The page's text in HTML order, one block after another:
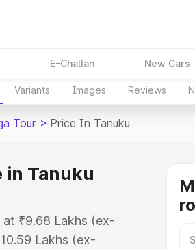
E-Challan New Cars
Variants Images Reviews
Tour > Price In Tanuku
in Tanuku
₹9.68 Lakhs (ex-
Lakhs (ex-